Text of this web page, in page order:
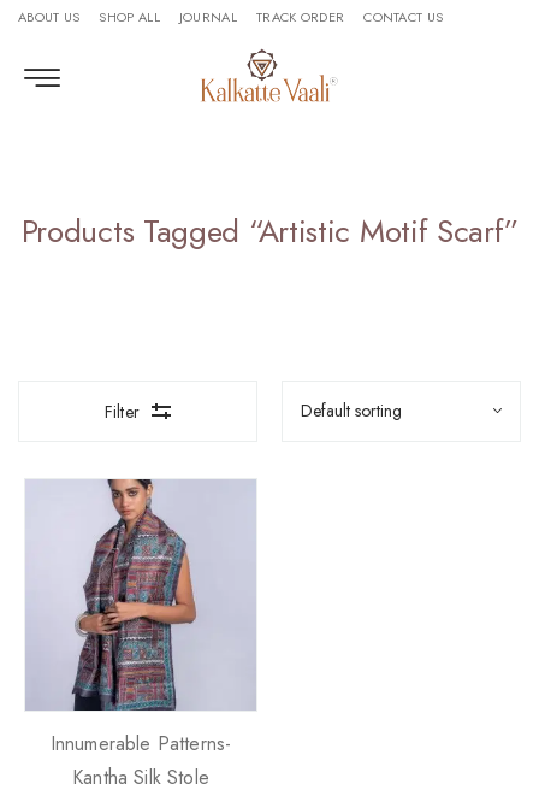
ABOUT US SHOP ALL JOURNAL TRACK ORDER CONTACT US
Products Tagged “artistic Motif Scarf”
Filter
Innumerable Patterns-
Kantha Silk Stole